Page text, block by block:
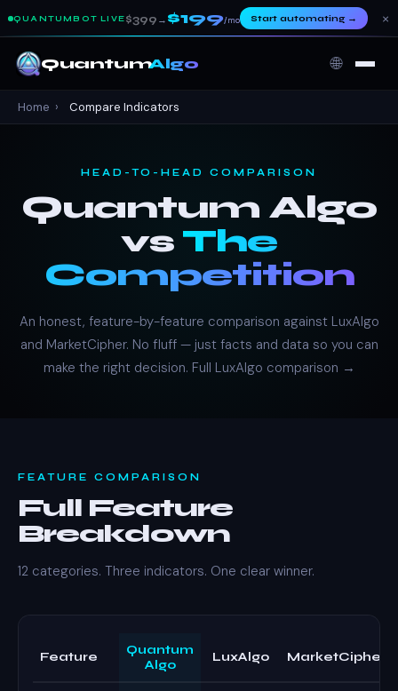
QUANTUMBOT LIVE $399 → $199/mo Start automating→ ×
QuantumAlgo 🌐
Home › Compare Indicators
HEAD-TO-HEAD COMPARISON
Quantum Algo
vs The
Competition
An honest, feature-by-feature comparison against LuxAlgo
and MarketCipher. No fluff — just facts and data so you can
make the right decision. Full LuxAlgo comparison →
FEATURE COMPARISON
Full Feature
Breakdown
12 categories. Three indicators. One clear winner.
Feature
Quantum
Algo
LuxAlgo MarketCipher